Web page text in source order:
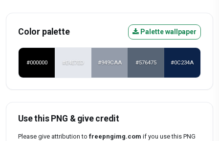
Color palette Palette wallpaper
#000000 #E4E7ED #949CAA #576475 #0C234A
Use this PNG & give credit
Please give attribution to freepngimg.com if you use this PNG